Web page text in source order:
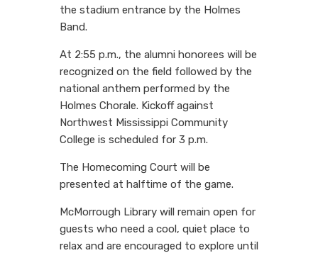
the stadium entrance by the Holmes
Band.
At 2:55 p.m., the alumni honorees will be
recognized on the field followed by the
national anthem performed by the
Holmes Chorale. Kickoff against
Northwest Mississippi Community
College is scheduled for 3 p.m.
The Homecoming Court will be
presented at halftime of the game.
McMorrough Library will remain open for
guests who need a cool, quiet place to
relax and are encouraged to explore until